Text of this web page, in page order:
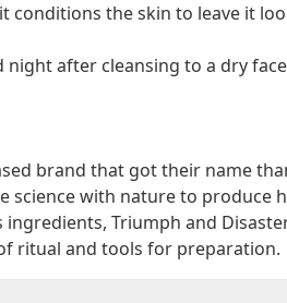
conditions the skin to leave it
night after cleansing to a dry
brand that got their name
science with nature to produce
Triumph and
ritual and tools for preparation.